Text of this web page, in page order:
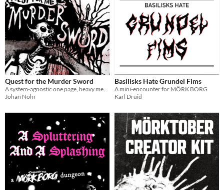
Quest for the Murder Sword
A system-agnostic one page, heavy metal murder-romp of a dungeon crawl
Johan Nohr
Basilisks Hate Grundel Fims
A mini-encounter for MÖRK BORG
Karl Druid